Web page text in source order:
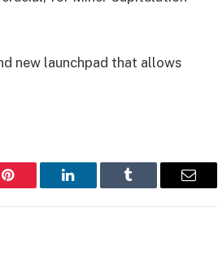
new launchpad that allows
Pinterest LinkedIn Tumblr Email